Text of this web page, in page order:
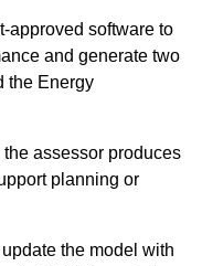
approved software to
and generate two
the Energy
assessor produces
planning or
the model with